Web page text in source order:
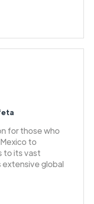
for those who
to
to its vast
extensive global